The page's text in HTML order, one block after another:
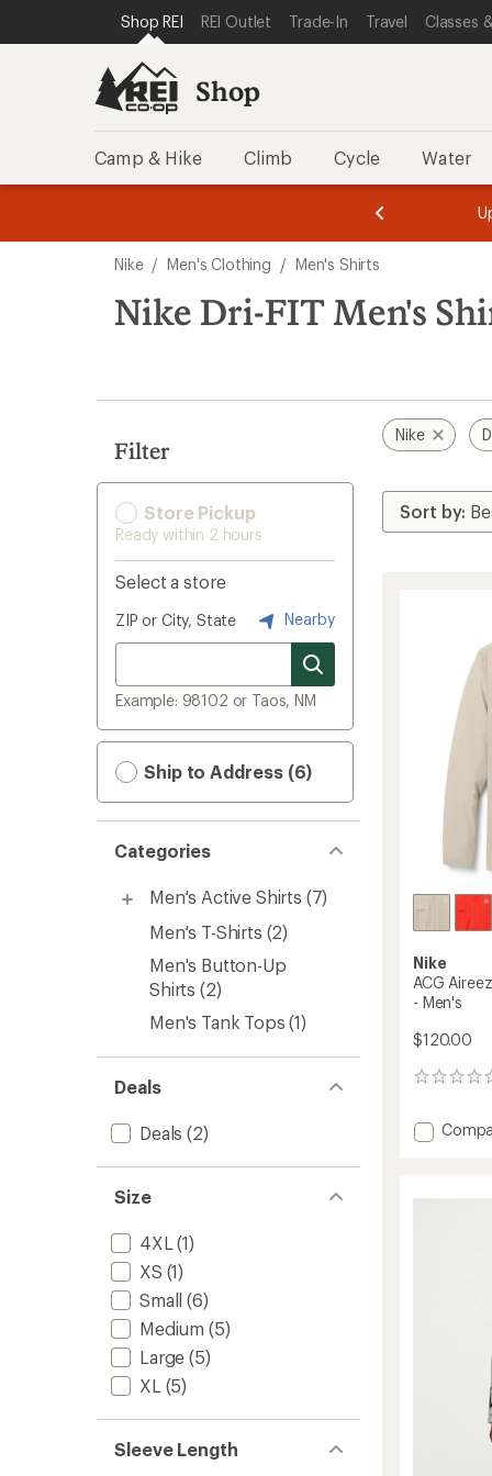
REI ACCESSIBILITY STATEMENT
SKIP TO MAIN CONTENT
SKIP TO SHOP REI CATEGORIES
Shop REI REI Outlet Trade-In Travel Classes
Shop
Camp & Hike Climb Cycle Water
of
of
search
results
Nike / Men's Clothing / Men's Shirts
Nike Dri-FIT Men's
Filter
Store Pickup
Ready within 2 hours
Select a store
ZIP or City, State Nearby
Example: 98102 or Taos, NM
Ship to Address (6)
Categories
Men's Active Shirts (7)
Men's T-Shirts (2)
Men's Button-Up
Shirts (2)
Men's Tank Tops (1)
Deals
Deals (2)
Size
4XL (1)
XS (1)
Small (6)
Medium (5)
Large (5)
XL (5)
Sleeve Length
Nike
Nike
ACG
- Men's
$120.00
0
Add